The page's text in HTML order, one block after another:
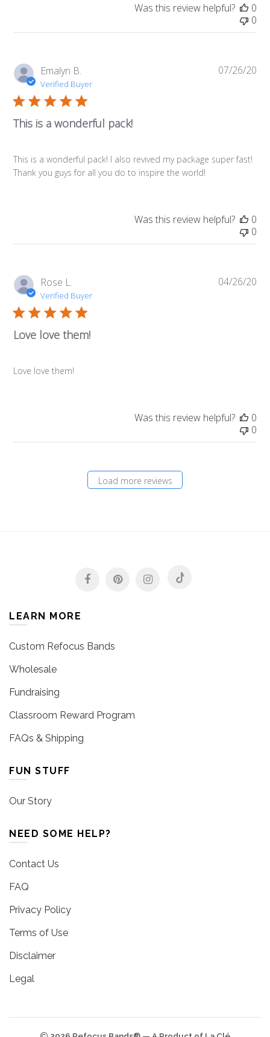
Was this review helpful?
0
0
Emalyn B.
Verified Buyer
This is a wonderful pack!
This is a wonderful pack! I also revived my package super fast!
Thank you guys for all you do to inspire the world!
07/26/20
Was this review helpful?
0
0
Rose L.
Verified Buyer
Love love them!
Love love them!
04/26/20
Was this review helpful?
0
0
Load more reviews
LEARN MORE
Custom Refocus Bands
Wholesale
Fundraising
Classroom Reward Program
FAQs & Shipping
FUN STUFF
Our Story
NEED SOME HELP?
Contact Us
FAQ
Privacy Policy
Terms of Use
Disclaimer
Legal